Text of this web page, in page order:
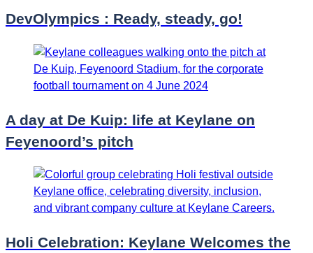
DevOlympics : Ready, steady, go!
A day at De Kuip: life at Keylane on
Feyenoord’s pitch
Holi Celebration: Keylane Welcomes the